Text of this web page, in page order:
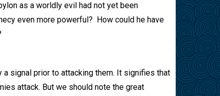
as a worldly evil had not yet been
even more powerful? How could he have
signal prior to attacking them. It signifies that
attack. But we should note the great